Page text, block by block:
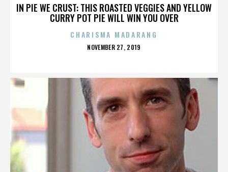
IN PIE WE CRUST: THIS ROASTED VEGGIES AND YELLOW
CURRY POT PIE WILL WIN YOU OVER
CHARISMA MADARANG
POSTED
NOVEMBER 27, 2019